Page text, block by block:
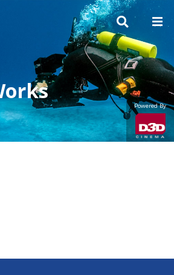
Powered By